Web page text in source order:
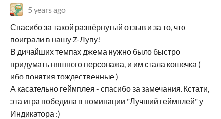
5 years ago
Спасибо за такой развёрнутый отзыв и за то, что
поиграли в нашу Z-Лупу!
В дичайших темпах джема нужно было быстро
придумать няшного персонажа, и им стала кошечка (
ибо понятия тождественные ).
А касательно геймплея - спасибо за замечания. Кстати,
эта игра победила в номинации "Лучший геймплей" у
Индикатора :)